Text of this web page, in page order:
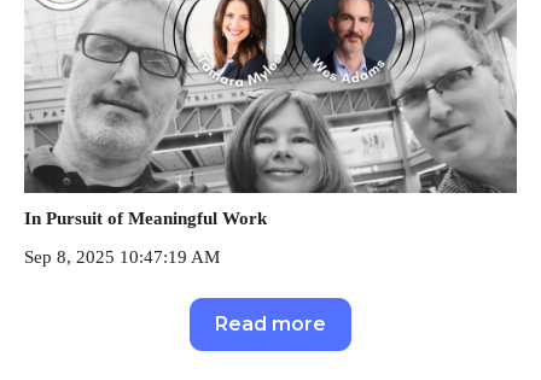
In Pursuit of Meaningful Work
Sep 8, 2025 10:47:19 AM
Read more